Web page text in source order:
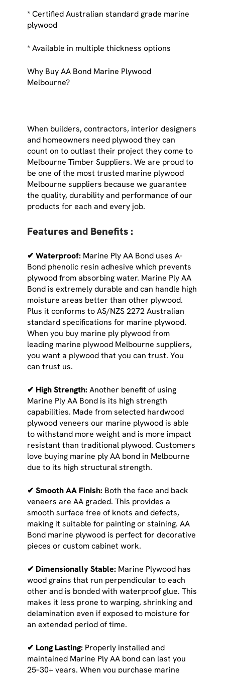
* Certified Australian standard grade marine
plywood
* Available in multiple thickness options
Why Buy AA Bond Marine Plywood
Melbourne?
When builders, contractors, interior designers
and homeowners need plywood they can
count on to outlast their project they come to
Melbourne Timber Suppliers. We are proud to
be one of the most trusted marine plywood
Melbourne suppliers because we guarantee
the quality, durability and performance of our
products for each and every job.
Features and Benefits :
✔ Waterproof: Marine Ply AA Bond uses A-
Bond phenolic resin adhesive which prevents
plywood from absorbing water. Marine Ply AA
Bond is extremely durable and can handle high
moisture areas better than other plywood.
Plus it conforms to AS/NZS 2272 Australian
standard specifications for marine plywood.
When you buy marine ply plywood from
leading marine plywood Melbourne suppliers,
you want a plywood that you can trust. You
can trust us.
✔ High Strength: Another benefit of using
Marine Ply AA Bond is its high strength
capabilities. Made from selected hardwood
plywood veneers our marine plywood is able
to withstand more weight and is more impact
resistant than traditional plywood. Customers
love buying marine ply AA bond in Melbourne
due to its high structural strength.
✔ Smooth AA Finish: Both the face and back
veneers are AA graded. This provides a
smooth surface free of knots and defects,
making it suitable for painting or staining. AA
Bond marine plywood is perfect for decorative
pieces or custom cabinet work.
✔ Dimensionally Stable: Marine Plywood has
wood grains that run perpendicular to each
other and is bonded with waterproof glue. This
makes it less prone to warping, shrinking and
delamination even if exposed to moisture for
an extended period of time.
✔ Long Lasting: Properly installed and
maintained Marine Ply AA bond can last you
25–30+ years. When you purchase marine